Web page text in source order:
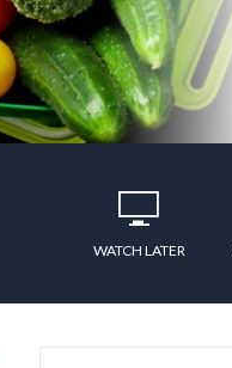
WATCH LATER